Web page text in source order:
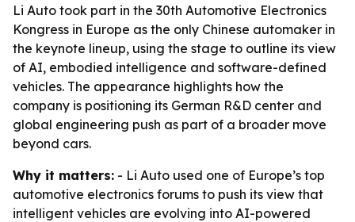
Li Auto took part in the 30th Automotive Electronics
Kongress in Europe as the only Chinese automaker in
the keynote lineup, using the stage to outline its view
of AI, embodied intelligence and software-defined
vehicles. The appearance highlights how the
company is positioning its German R&D center and
global engineering push as part of a broader move
beyond cars.
Why it matters: - Li Auto used one of Europe’s top
automotive electronics forums to push its view that
intelligent vehicles are evolving into AI-powered